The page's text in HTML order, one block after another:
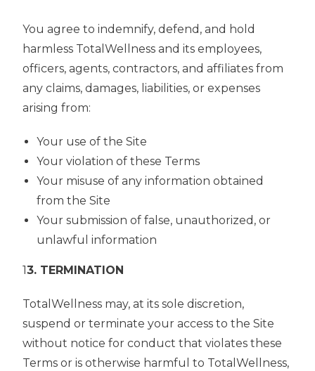
You agree to indemnify, defend, and hold
harmless TotalWellness and its employees,
officers, agents, contractors, and affiliates from
any claims, damages, liabilities, or expenses
arising from:
Your use of the Site
Your violation of these Terms
Your misuse of any information obtained
from the Site
Your submission of false, unauthorized, or
unlawful information
13. TERMINATION
TotalWellness may, at its sole discretion,
suspend or terminate your access to the Site
without notice for conduct that violates these
Terms or is otherwise harmful to TotalWellness,